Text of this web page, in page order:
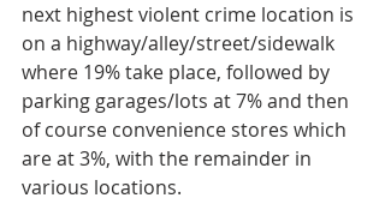
next highest violent crime location is
on a highway/alley/street/sidewalk
where 19% take place, followed by
parking garages/lots at 7% and then
of course convenience stores which
are at 3%, with the remainder in
various locations.